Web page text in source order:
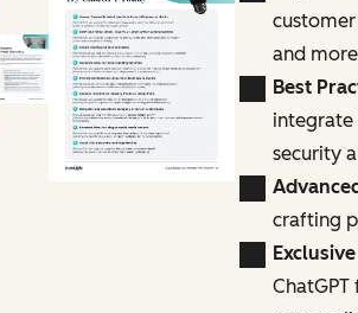
and
Best
integrate
security
crafting